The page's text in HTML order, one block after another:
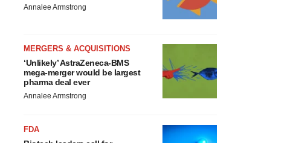
Annalee Armstrong
MERGERS & ACQUISITIONS
‘Unlikely’ AstraZeneca-BMS
mega-merger would be largest
pharma deal ever
Annalee Armstrong
FDA